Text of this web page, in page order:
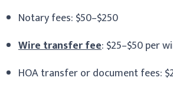
Notary fees: $50–$250
Wire transfer fee: $25–$50 per
HOA transfer or document fees: